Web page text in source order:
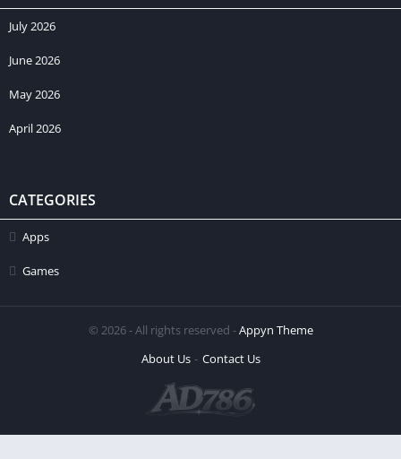
July 2026
June 2026
May 2026
April 2026
CATEGORIES
Apps
Games
© 2026 - All rights reserved -Appyn Theme
About Us
Contact Us